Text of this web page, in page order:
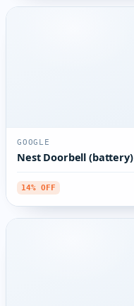
GOOGLE
Nest Doorbell (battery)
14% OFF